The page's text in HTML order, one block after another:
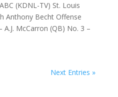
(KDNL-TV) St. Louis
Anthony Becht Offense
McCarron (QB) No. 3 –
Next Entries »